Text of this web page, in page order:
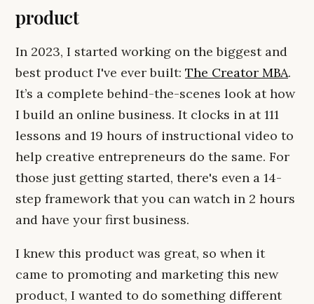
product
In 2023, I started working on the biggest and
best product I've ever built: The Creator MBA.
It’s a complete behind-the-scenes look at how
I build an online business. It clocks in at 111
lessons and 19 hours of instructional video to
help creative entrepreneurs do the same. For
those just getting started, there's even a 14-
step framework that you can watch in 2 hours
and have your first business.
I knew this product was great, so when it
came to promoting and marketing this new
product, I wanted to do something different